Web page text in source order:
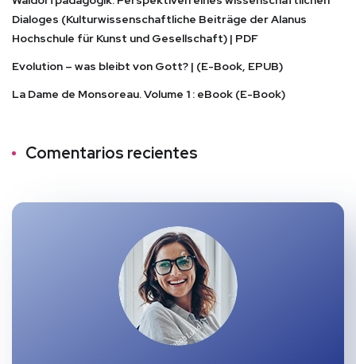
Dialoges (Kulturwissenschaftliche Beiträge der Alanus
Hochschule für Kunst und Gesellschaft) | PDF
Evolution – was bleibt von Gott? | (E-Book, EPUB)
La Dame de Monsoreau. Volume 1 : eBook (E-Book)
Comentarios recientes